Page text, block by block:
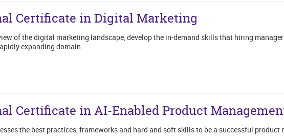
Certificate in Digital Marketing
of the digital marketing landscape, develop the in-demand skills that hiring
expanding domain.
Certificate in AI-Enabled Product
the best practices, frameworks and hard and soft skills to be a successful product